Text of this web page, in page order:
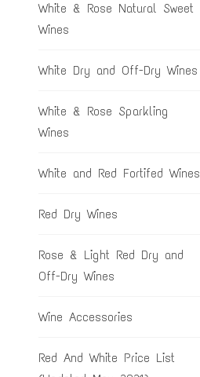
White & Rose Natural Sweet
Wines
White Dry and Off-Dry Wines
White & Rose Sparkling
Wines
White and Red Fortifed Wines
Red Dry Wines
Rose & Light Red Dry and
Off-Dry Wines
Wine Accessories
Red And White Price List